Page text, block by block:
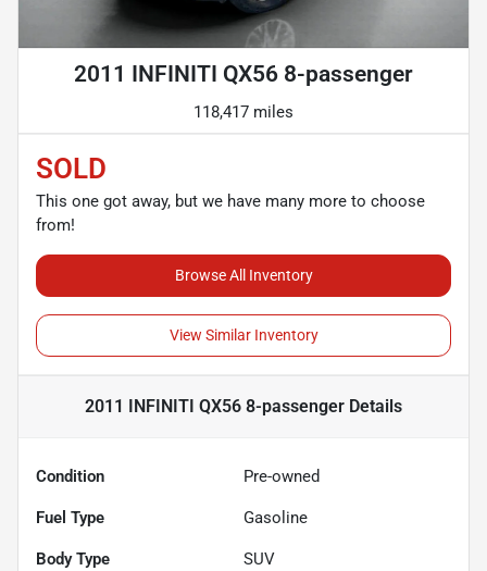
2011 INFINITI QX56 8-passenger
118,417 miles
SOLD
This one got away, but we have many more to choose
from!
Browse All Inventory
View Similar Inventory
2011 INFINITI QX56 8-passenger Details
Condition Pre-owned
Fuel Type Gasoline
Body Type SUV